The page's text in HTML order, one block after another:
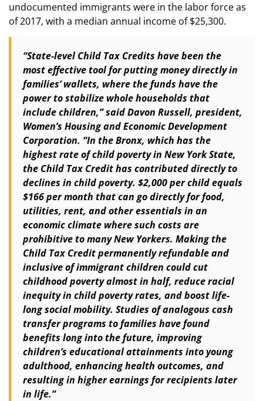
undocumented immigrants were in the labor force as
of 2017, with a median annual income of $25,300.
“State-level Child Tax Credits have been the
most effective tool for putting money directly in
families’ wallets, where the funds have the
power to stabilize whole households that
include children,” said Davon Russell, president,
Women’s Housing and Economic Development
Corporation. “In the Bronx, which has the
highest rate of child poverty in New York State,
the Child Tax Credit has contributed directly to
declines in child poverty. $2,000 per child equals
$166 per month that can go directly for food,
utilities, rent, and other essentials in an
economic climate where such costs are
prohibitive to many New Yorkers. Making the
Child Tax Credit permanently refundable and
inclusive of immigrant children could cut
childhood poverty almost in half, reduce racial
inequity in child poverty rates, and boost life-
long social mobility. Studies of analogous cash
transfer programs to families have found
benefits long into the future, improving
children’s educational attainments into young
adulthood, enhancing health outcomes, and
resulting in higher earnings for recipients later
in life.”